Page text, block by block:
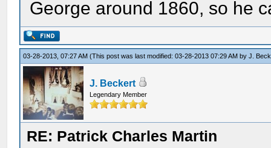
George around 1860, so he
03-28-2013, 07:27 AM(This post was last modified: 03-28-2013 07:29 AM byJ.
J. Beckert
Legendary Member
RE: Patrick Charles Martin